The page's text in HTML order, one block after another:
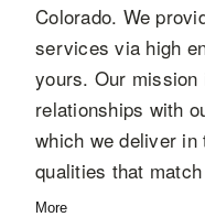
Colorado. We
services via high
yours. Our
relationships with
which we deliver in
qualities that
More